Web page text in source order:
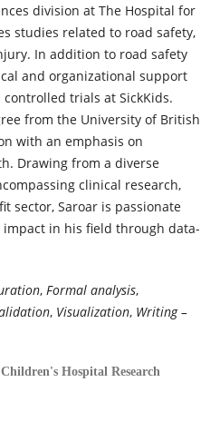
division at The Hospital for
studies related to road safety,
In addition to road safety
and organizational support
trials at SickKids.
from the University of British
with an emphasis on
Drawing from a diverse
clinical research,
sector, Saroar is passionate
in his field through data-
, Formal analysis,
, Visualization, Writing –
Hospital Research